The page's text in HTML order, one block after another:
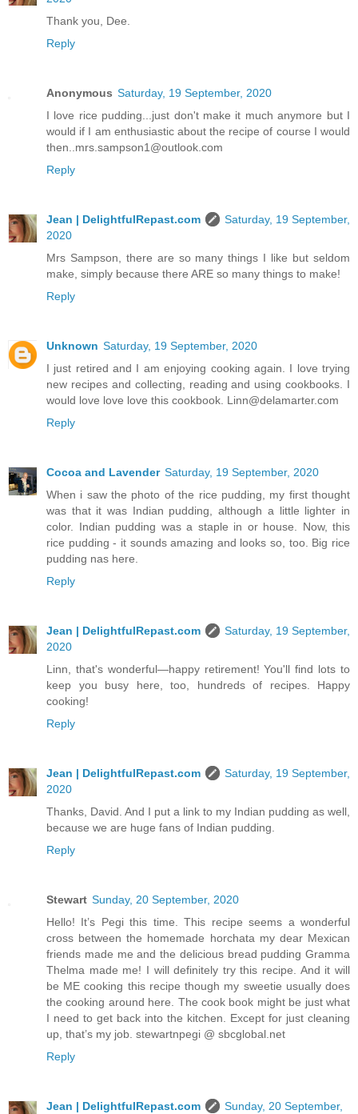
Thank you, Dee.
Reply
Anonymous Saturday, 19 September, 2020
I love rice pudding...just don't make it much anymore but I
would if I am enthusiastic about the recipe of course I would
then..mrs.sampson1@outlook.com
Reply
Jean | DelightfulRepast.com
Saturday, 19 September,
2020
Mrs Sampson, there are so many things I like but seldom
make, simply because there ARE so many things to make!
Reply
Unknown Saturday, 19 September, 2020
I just retired and I am enjoying cooking again. I love trying
new recipes and collecting, reading and using cookbooks. I
would love love love this cookbook. Linn@delamarter.com
Reply
Cocoa and Lavender Saturday, 19 September, 2020
When i saw the photo of the rice pudding, my first thought
was that it was Indian pudding, although a little lighter in
color. Indian pudding was a staple in or house. Now, this
rice pudding - it sounds amazing and looks so, too. Big rice
pudding nas here.
Reply
Jean | DelightfulRepast.com
Saturday, 19 September,
2020
Linn, that's wonderful—happy retirement! You'll find lots to
keep you busy here, too, hundreds of recipes. Happy
cooking!
Reply
Jean | DelightfulRepast.com
Saturday, 19 September,
2020
Thanks, David. And I put a link to my Indian pudding as well,
because we are huge fans of Indian pudding.
Reply
Stewart Sunday, 20 September, 2020
Hello! It’s Pegi this time. This recipe seems a wonderful
cross between the homemade horchata my dear Mexican
friends made me and the delicious bread pudding Gramma
Thelma made me! I will definitely try this recipe. And it will
be ME cooking this recipe though my sweetie usually does
the cooking around here. The cook book might be just what
I need to get back into the kitchen. Except for just cleaning
up, that’s my job. stewartnpegi @ sbcglobal.net
Reply
Jean | DelightfulRepast.com
Sunday, 20 September,